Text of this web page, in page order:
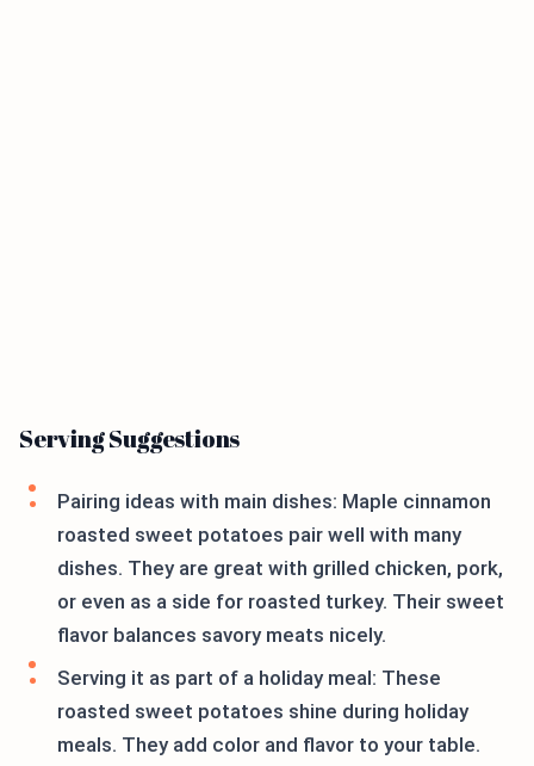
Serving Suggestions
Pairing ideas with main dishes: Maple cinnamon
roasted sweet potatoes pair well with many
dishes. They are great with grilled chicken, pork,
or even as a side for roasted turkey. Their sweet
flavor balances savory meats nicely.
Serving it as part of a holiday meal: These
roasted sweet potatoes shine during holiday
meals. They add color and flavor to your table.